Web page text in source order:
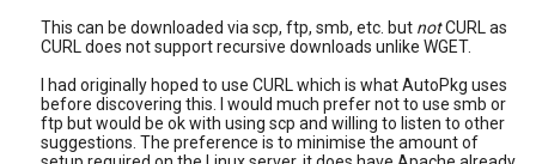
This can be downloaded via scp, ftp, smb, etc. but notCURL as
CURL does not support recursive downloads unlike WGET.
I had originally hoped to use CURL which is what AutoPkg uses
before discovering this. I would much prefer not to use smb or
ftp but would be ok with using scp and willing to listen to other
suggestions. The preference is to minimise the amount of